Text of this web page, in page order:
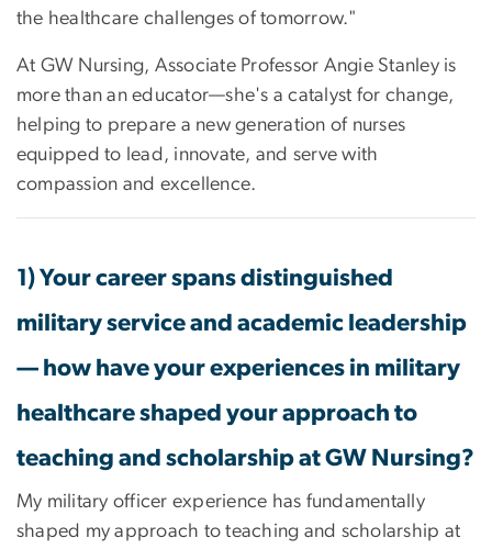
the healthcare challenges of tomorrow."
At GW Nursing, Associate Professor Angie Stanley is
more than an educator—she's a catalyst for change,
helping to prepare a new generation of nurses
equipped to lead, innovate, and serve with
compassion and excellence.
1) Your career spans distinguished
military service and academic leadership
— how have your experiences in military
healthcare shaped your approach to
teaching and scholarship at GW Nursing?
My military officer experience has fundamentally
shaped my approach to teaching and scholarship at